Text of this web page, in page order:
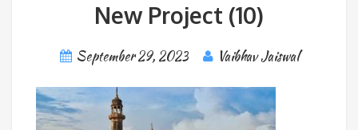
New Project (10)
September 29, 2023 Vaibhav Jaiswal